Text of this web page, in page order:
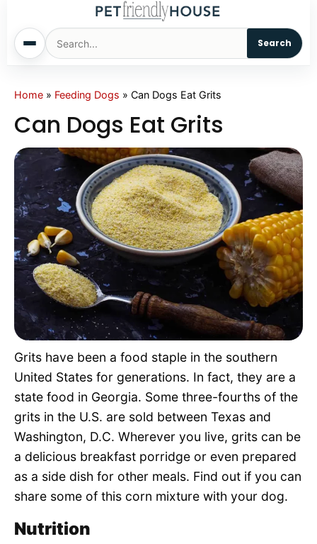
Search
Home
Dogs
Sm. Animals
Pet Names
Living With Pets
Pet Project
Quotes
Home » Feeding Dogs » Can Dogs Eat Grits
Can Dogs Eat Grits
Grits have been a food staple in the southern
United States for generations. In fact, they are a
state food in Georgia. Some three-fourths of the
grits in the U.S. are sold between Texas and
Washington, D.C. Wherever you live, grits can be
a delicious breakfast porridge or even prepared
as a side dish for other meals. Find out if you can
share some of this corn mixture with your dog.
Nutrition